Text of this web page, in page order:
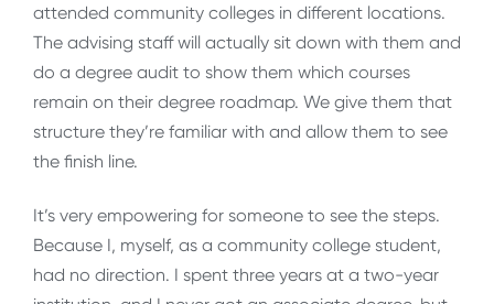
attended community colleges in different locations.
The advising staff will actually sit down with them and
do a degree audit to show them which courses
remain on their degree roadmap. We give them that
structure they’re familiar with and allow them to see
the finish line.
It’s very empowering for someone to see the steps.
Because I, myself, as a community college student,
had no direction. I spent three years at a two-year